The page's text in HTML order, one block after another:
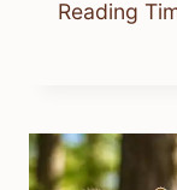
Reading